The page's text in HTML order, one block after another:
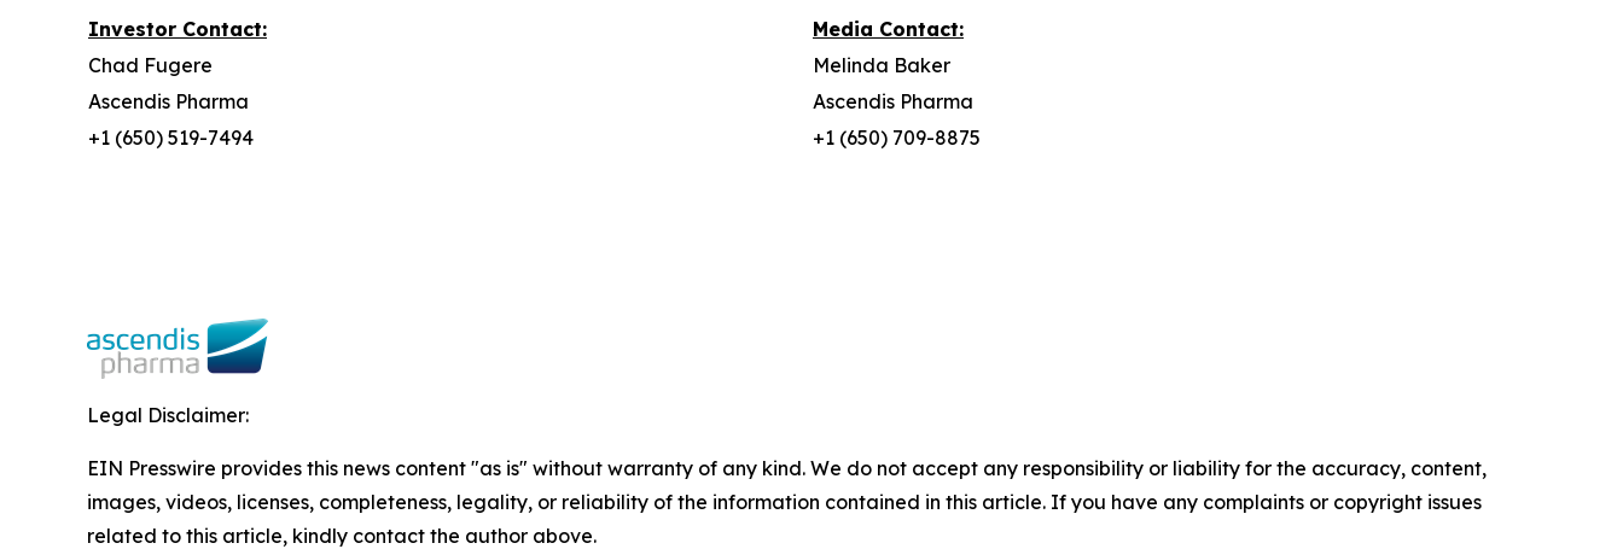
Investor Contact:
Media Contact:
Chad Fugere
Melinda Baker
Ascendis Pharma
Ascendis Pharma
+1 (650) 519-7494
+1 (650) 709-8875
Legal Disclaimer:
EIN Presswire provides this news content "as is" without warranty of any kind. We do not accept any responsibility or liability for the accuracy, content,
images, videos, licenses, completeness, legality, or reliability of the information contained in this article. If you have any complaints or copyright issues
related to this article, kindly contact the author above.